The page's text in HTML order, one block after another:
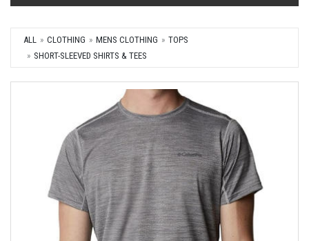
ALL CLOTHING MENS CLOTHING
TOPS
SHORT-SLEEVED SHIRTS & TEES